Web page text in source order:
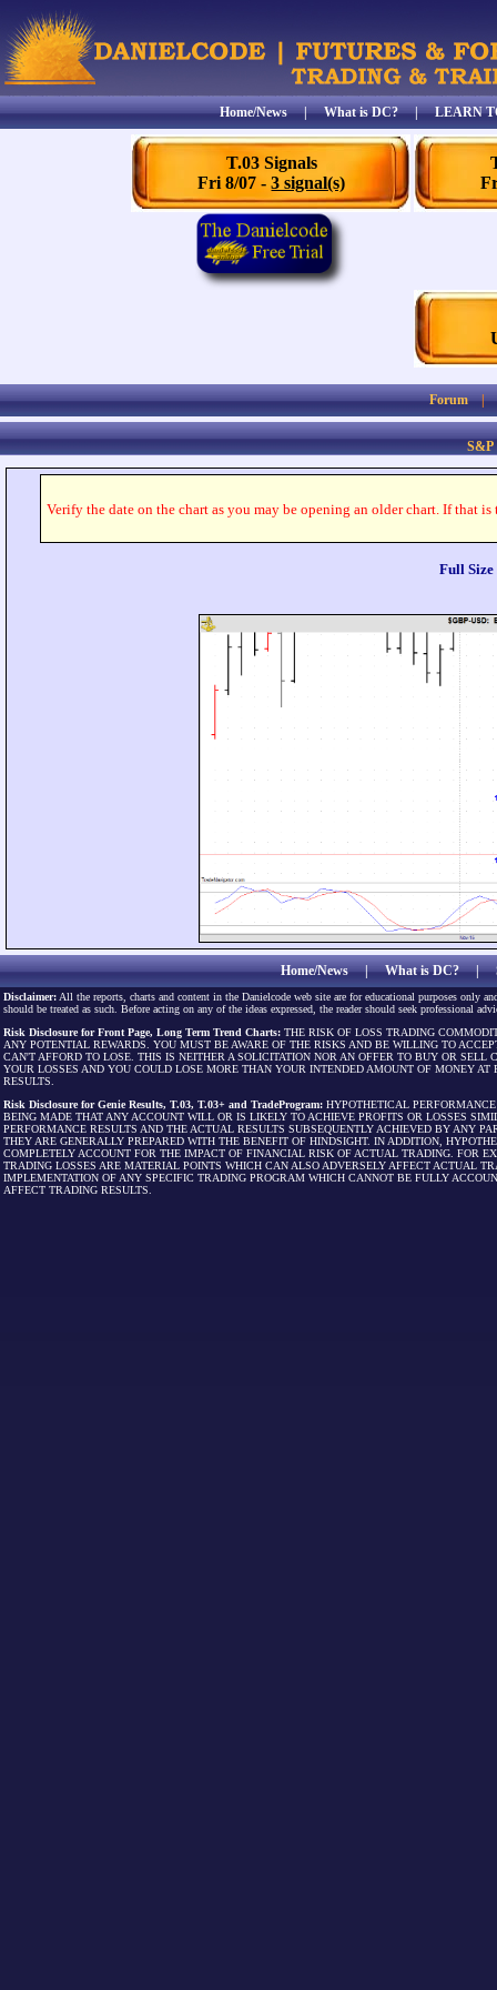
Home/News|What is DC?|LEARN
T.03 Signals
Fri 8/07 -3 signal(s)
Forum
S&P
Verify the date on the chart as you may be opening an older chart. If that
Full Size
Home/News|What is DC?|
Disclaimer: All the reports, charts and content in the Danielcode web site are for educational purposes only
should be treated as such. Before acting on any of the ideas expressed, the reader should seek professional
Risk Disclosure for Front Page, Long Term Trend Charts: THE RISK OF LOSS TRADING
ANY POTENTIAL REWARDS. YOU MUST BE AWARE OF THE RISKS AND BE WILLING TO
CAN'T AFFORD TO LOSE. THIS IS NEITHER A SOLICITATION NOR AN OFFER TO BUY OR
YOUR LOSSES AND YOU COULD LOSE MORE THAN YOUR INTENDED AMOUNT OF MONEY
RESULTS.
Risk Disclosure for Genie Results, T.03, T.03+ and TradeProgram: HYPOTHETICAL
BEING MADE THAT ANY ACCOUNT WILL OR IS LIKELY TO ACHIEVE PROFITS OR LOSSES
PERFORMANCE RESULTS AND THE ACTUAL RESULTS SUBSEQUENTLY ACHIEVED BY ANY
THEY ARE GENERALLY PREPARED WITH THE BENEFIT OF HINDSIGHT. IN ADDITION,
COMPLETELY ACCOUNT FOR THE IMPACT OF FINANCIAL RISK OF ACTUAL TRADING. FOR
TRADING LOSSES ARE MATERIAL POINTS WHICH CAN ALSO ADVERSELY AFFECT ACTUAL
IMPLEMENTATION OF ANY SPECIFIC TRADING PROGRAM WHICH CANNOT BE FULLY
AFFECT TRADING RESULTS.